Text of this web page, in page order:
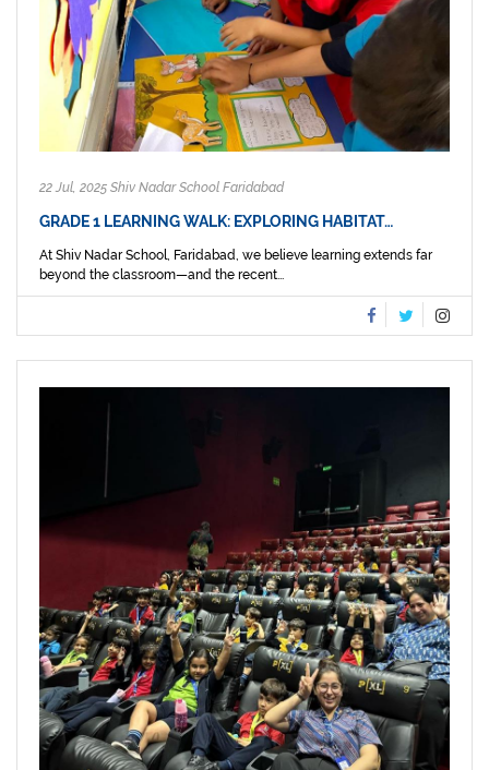
22 Jul, 2025 Shiv Nadar School Faridabad
GRADE 1 LEARNING WALK: EXPLORING HABITAT…
At Shiv Nadar School, Faridabad, we believe learning extends far
beyond the classroom—and the recent...